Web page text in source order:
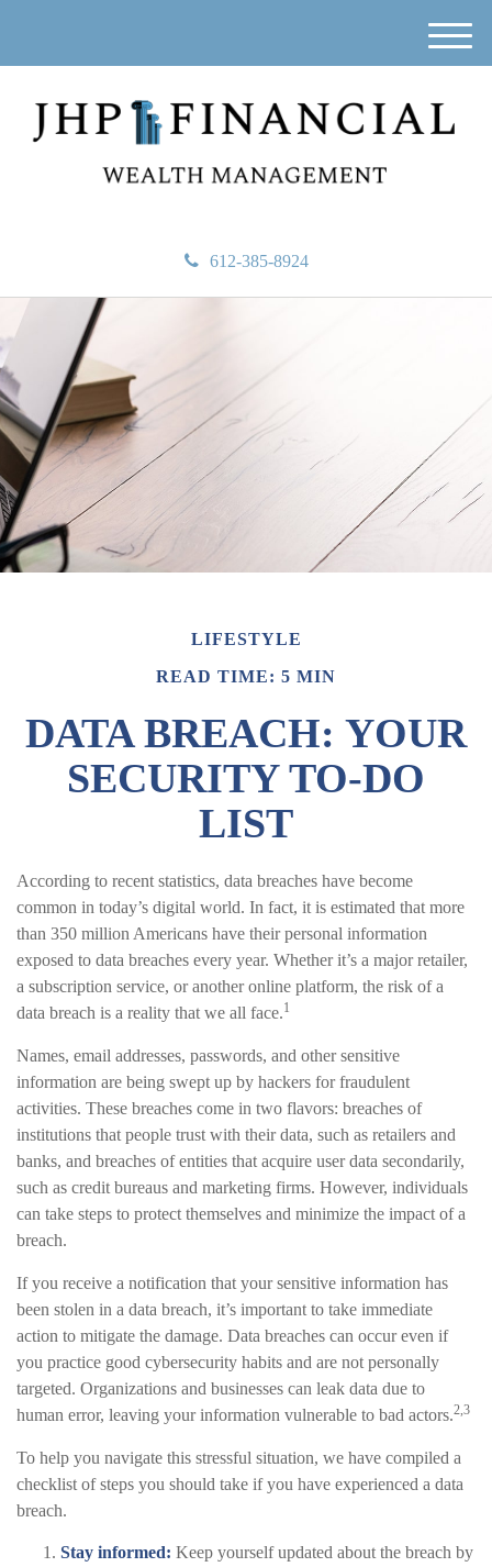
612-385-8924
M
e
u
LIFESTYLE
READ TIME: 5 MIN
DATA BREACH: YOUR
SECURITY TO-DO
LIST
According to recent statistics, data breaches have become
common in today’s digital world. In fact, it is estimated that more
than 350 million Americans have their personal information
exposed to data breaches every year. Whether it’s a major retailer,
a subscription service, or another online platform, the risk of a
data breach is a reality that we all face.1
Names, email addresses, passwords, and other sensitive
information are being swept up by hackers for fraudulent
activities. These breaches come in two flavors: breaches of
institutions that people trust with their data, such as retailers and
banks, and breaches of entities that acquire user data secondarily,
such as credit bureaus and marketing firms. However, individuals
can take steps to protect themselves and minimize the impact of a
breach.
If you receive a notification that your sensitive information has
been stolen in a data breach, it’s important to take immediate
action to mitigate the damage. Data breaches can occur even if
you practice good cybersecurity habits and are not personally
targeted. Organizations and businesses can leak data due to
human error, leaving your information vulnerable to bad actors.2,3
To help you navigate this stressful situation, we have compiled a
checklist of steps you should take if you have experienced a data
breach.
Stay informed: Keep yourself updated about the breach by